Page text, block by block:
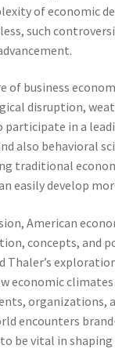
of economic
such
of business
disruption,
participate in a
also behavioral
traditional
easily develop
American
concepts, and
Thaler’s
economic
organizations,
encounters
be vital in shaping